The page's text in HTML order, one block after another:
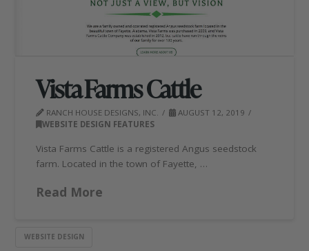
Vista Farms Cattle
RANCH HOUSE DESIGNS, INC.
AUGUST 12, 2019
WEBSITE DESIGN FEATURES
Vista Farms Cattle is a registered Angus seedstock
farm. Located in the town of Fayette, …
Read More
WEBSITE DESIGN